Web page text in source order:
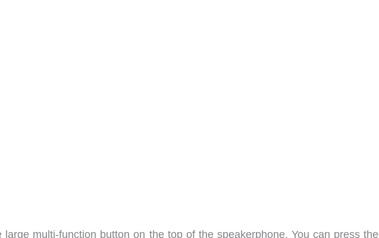
large multi-function button on the top of the speakerphone. You can press the